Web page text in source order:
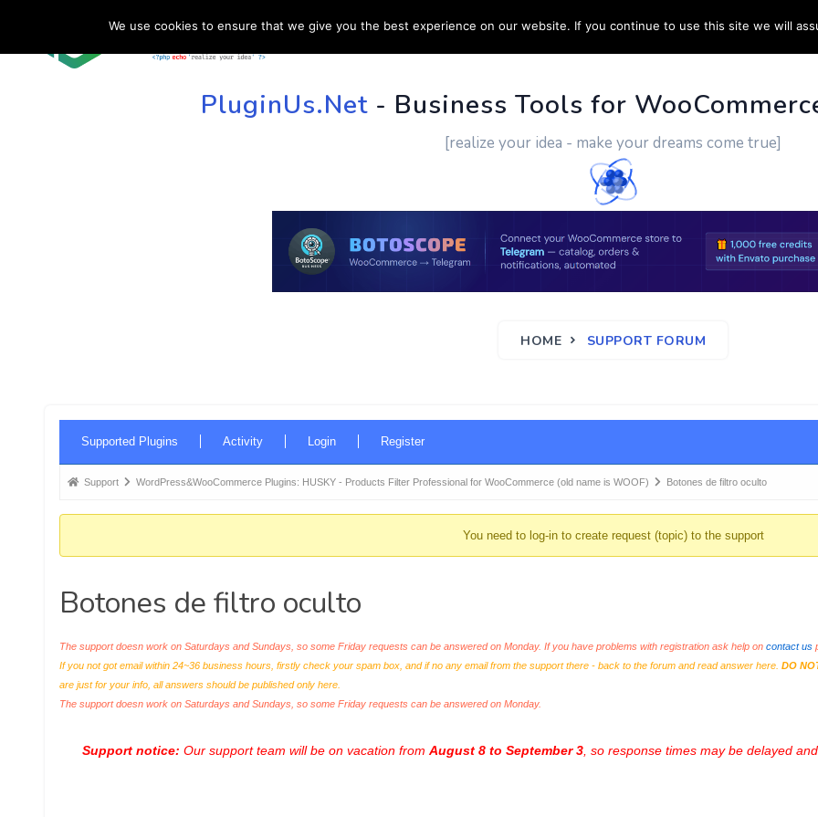
HOME SUPPORT CUSTOM WORK CONTACT US
PluginUs.Net- Business Tools for
[realize your idea - make your dreams come true]
HOME SUPPORT FORUM
Navigation
Supported Plugins Activity Login Register
Forum
here:
Support WordPress&WooCommerce Plugins: HUSKY - Products Filter Professional for WooCommerce (old name is WOOF) Botones de filtro oculto
You need to log-in to create request (topic) to the support
Botones de filtro oculto
The support doesn work on Saturdays and Sundays, so some Friday requests can be answered on Monday. If you have problems with registration ask help on contact us
If you not got email within 24~36 business hours, firstly check your spam box, and if no any email from the support there - back to the forum and read answer here. DO
are just for your info, all answers should be published only here.
The support doesn work on Saturdays and Sundays, so some Friday requests can be answered on Monday.
Support notice: Our support team will be on vacation from August 8 to September 3, so response times may be delayed
We use cookies to ensure that we give you the best experience on our website. If you continue to use this site we will